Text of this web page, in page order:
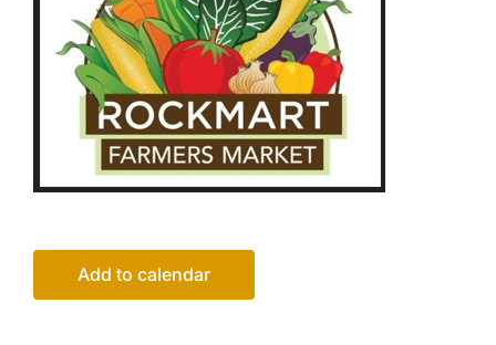
Add to calendar